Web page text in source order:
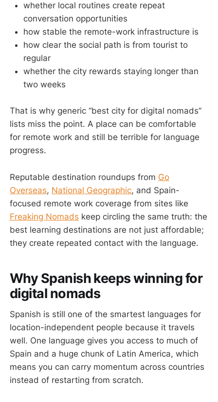
whether local routines create repeat
conversation opportunities
how stable the remote-work infrastructure is
how clear the social path is from tourist to
regular
whether the city rewards staying longer than
two weeks
That is why generic “best city for digital nomads”
lists miss the point. A place can be comfortable
for remote work and still be terrible for language
progress.
Reputable destination roundups from Go
Overseas, National Geographic, and Spain-
focused remote work coverage from sites like
Freaking Nomads keep circling the same truth: the
best learning destinations are not just affordable;
they create repeated contact with the language.
Why Spanish keeps winning for
digital nomads
Spanish is still one of the smartest languages for
location-independent people because it travels
well. One language gives you access to much of
Spain and a huge chunk of Latin America, which
means you can carry momentum across countries
instead of restarting from scratch.